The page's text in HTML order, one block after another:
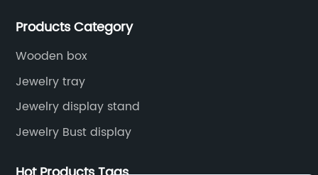
Products Category
Wooden box
Jewelry tray
Jewelry display stand
Jewelry Bust display